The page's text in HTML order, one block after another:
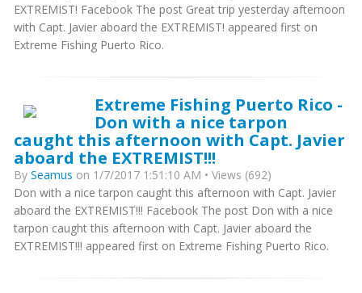
EXTREMIST! Facebook The post Great trip yesterday afternoon
with Capt. Javier aboard the EXTREMIST! appeared first on
Extreme Fishing Puerto Rico.
Extreme Fishing Puerto Rico -
Don with a nice tarpon
caught this afternoon with Capt. Javier
aboard the EXTREMIST!!!
By Seamus on 1/7/2017 1:51:10 AM • Views (692)
Don with a nice tarpon caught this afternoon with Capt. Javier
aboard the EXTREMIST!!! Facebook The post Don with a nice
tarpon caught this afternoon with Capt. Javier aboard the
EXTREMIST!!! appeared first on Extreme Fishing Puerto Rico.